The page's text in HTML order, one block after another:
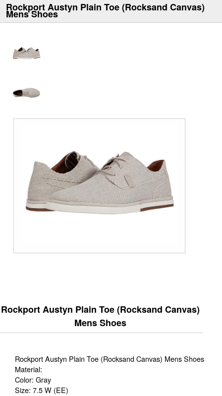
Rockport Austyn Plain Toe (Rocksand Canvas)
Mens Shoes
Rockport Austyn Plain Toe (Rocksand Canvas)
Mens Shoes
Rockport Austyn Plain Toe (Rocksand Canvas) Mens Shoes
Material:
Color: Gray
Size: 7.5 W (EE)